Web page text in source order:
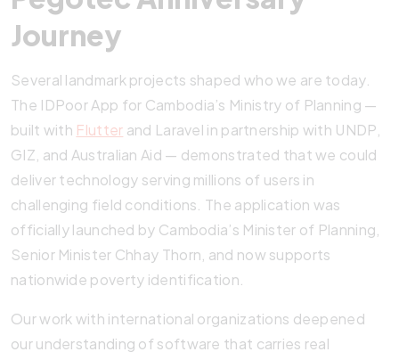
Journey
Several landmark projects shaped who we are today.
The IDPoor App for Cambodia’s Ministry of Planning —
built with Flutter and Laravel in partnership with UNDP,
GIZ, and Australian Aid — demonstrated that we could
deliver technology serving millions of users in
challenging field conditions. The application was
officially launched by Cambodia’s Minister of Planning,
Senior Minister Chhay Thorn, and now supports
nationwide poverty identification.
Our work with international organizations deepened
our understanding of software that carries real